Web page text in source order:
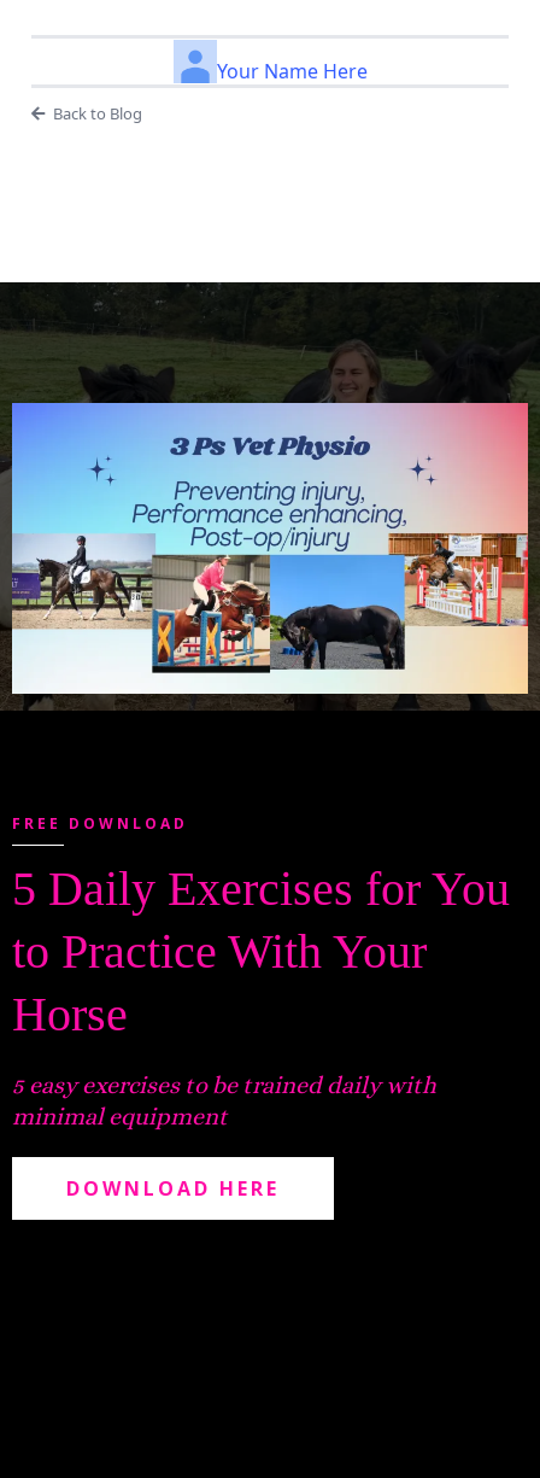
Your Name Here
Back to Blog
FREE DOWNLOAD
5 Daily Exercises for You
to Practice With Your
Horse
5 easy exercises to be trained daily with
minimal equipment
DOWNLOAD HERE